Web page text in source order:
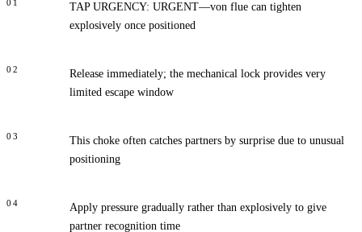
01
TAP URGENCY: URGENT—von flue can tighten
explosively once positioned
02
Release immediately; the mechanical lock provides very
limited escape window
03
This choke often catches partners by surprise due to unusual
positioning
04
Apply pressure gradually rather than explosively to give
partner recognition time